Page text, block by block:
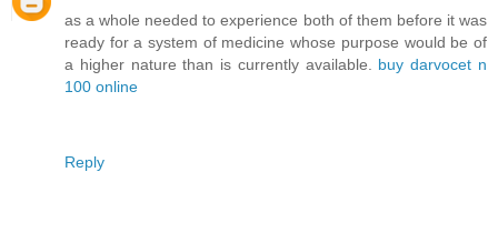
as a whole needed to experience both of them before it was
ready for a system of medicine whose purpose would be of
a higher nature than is currently available. buy darvocet n
100 online
Reply